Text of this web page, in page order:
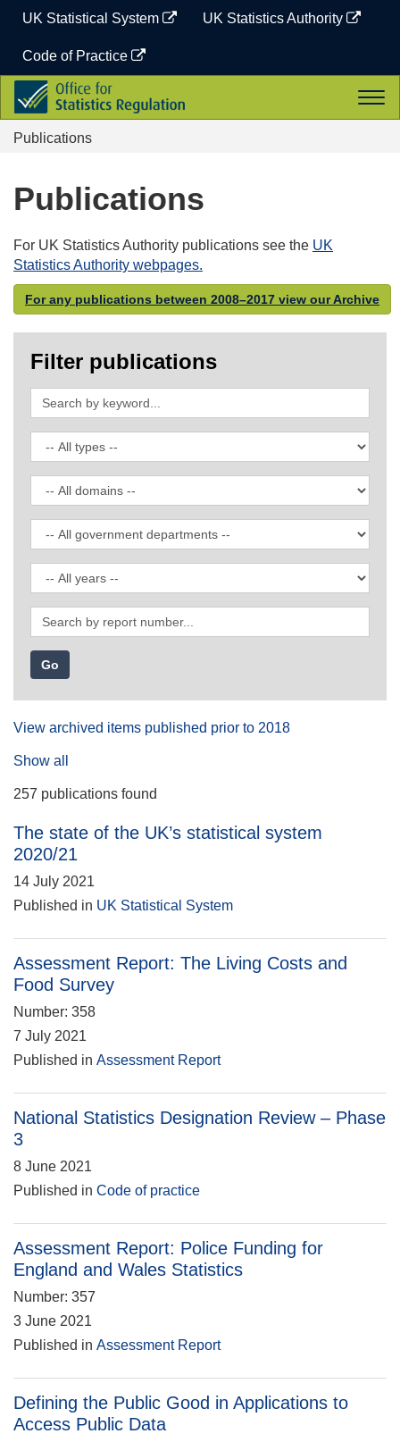
content
UK Statistical System UK Statistics Authority
Code of Practice
Office
for
Statistics
Regulation
Publications
Publications
For UK Statistics Authority publications see the UK
Statistics Authority webpages.
For any publications between 2008–2017 view our Archive
Filter publications
Search
by
keyword
Filter
by
publication
type
Filter
by
domain
Filter
by
government
department
Filter
by
date
Search
by
report
number
View archived items published prior to 2018
Show all
257 publications found
The state of the UK’s statistical system
2020/21
14 July 2021
Published in UK Statistical System
Assessment Report: The Living Costs and
Food Survey
Number: 358
7 July 2021
Published in Assessment Report
National Statistics Designation Review – Phase
3
8 June 2021
Published in Code of practice
Assessment Report: Police Funding for
England and Wales Statistics
Number: 357
3 June 2021
Published in Assessment Report
Defining the Public Good in Applications to
Access Public Data